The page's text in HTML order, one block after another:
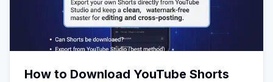
How to Download YouTube Shorts